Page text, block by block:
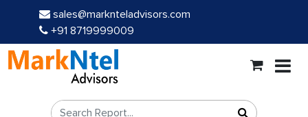
sales@marknteladvisors.com
+91 8719999009